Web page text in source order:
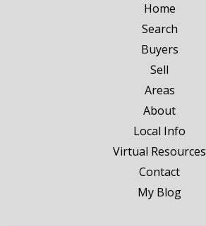
Home
Search
Buyers
Sell
Areas
About
Local Info
Virtual Resources
Contact
My Blog